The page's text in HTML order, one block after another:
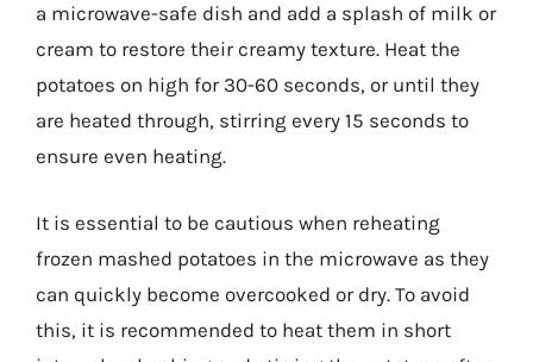
a microwave-safe dish and add a splash of milk or
cream to restore their creamy texture. Heat the
potatoes on high for 30-60 seconds, or until they
are heated through, stirring every 15 seconds to
ensure even heating.
It is essential to be cautious when reheating
frozen mashed potatoes in the microwave as they
can quickly become overcooked or dry. To avoid
this, it is recommended to heat them in short